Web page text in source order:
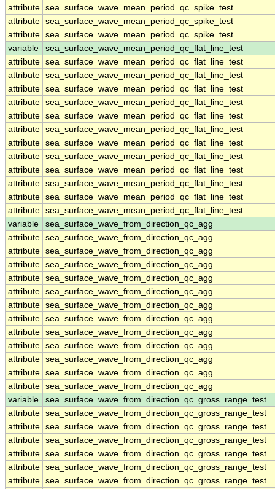
attribute sea_surface_wave_mean_period_qc_spike_test
attribute sea_surface_wave_mean_period_qc_spike_test
attribute sea_surface_wave_mean_period_qc_spike_test
variable
sea_surface_wave_mean_period_qc_flat_line_test
attribute sea_surface_wave_mean_period_qc_flat_line_test
attribute sea_surface_wave_mean_period_qc_flat_line_test
attribute sea_surface_wave_mean_period_qc_flat_line_test
attribute sea_surface_wave_mean_period_qc_flat_line_test
attribute sea_surface_wave_mean_period_qc_flat_line_test
attribute sea_surface_wave_mean_period_qc_flat_line_test
attribute sea_surface_wave_mean_period_qc_flat_line_test
attribute sea_surface_wave_mean_period_qc_flat_line_test
attribute sea_surface_wave_mean_period_qc_flat_line_test
attribute sea_surface_wave_mean_period_qc_flat_line_test
attribute sea_surface_wave_mean_period_qc_flat_line_test
attribute sea_surface_wave_mean_period_qc_flat_line_test
variable
sea_surface_wave_from_direction_qc_agg
attribute sea_surface_wave_from_direction_qc_agg
attribute sea_surface_wave_from_direction_qc_agg
attribute sea_surface_wave_from_direction_qc_agg
attribute sea_surface_wave_from_direction_qc_agg
attribute sea_surface_wave_from_direction_qc_agg
attribute sea_surface_wave_from_direction_qc_agg
attribute sea_surface_wave_from_direction_qc_agg
attribute sea_surface_wave_from_direction_qc_agg
attribute sea_surface_wave_from_direction_qc_agg
attribute sea_surface_wave_from_direction_qc_agg
attribute sea_surface_wave_from_direction_qc_agg
attribute sea_surface_wave_from_direction_qc_agg
variable
sea_surface_wave_from_direction_qc_gross_range_test
attribute sea_surface_wave_from_direction_qc_gross_range_test
attribute sea_surface_wave_from_direction_qc_gross_range_test
attribute sea_surface_wave_from_direction_qc_gross_range_test
attribute sea_surface_wave_from_direction_qc_gross_range_test
attribute sea_surface_wave_from_direction_qc_gross_range_test
attribute sea_surface_wave_from_direction_qc_gross_range_test